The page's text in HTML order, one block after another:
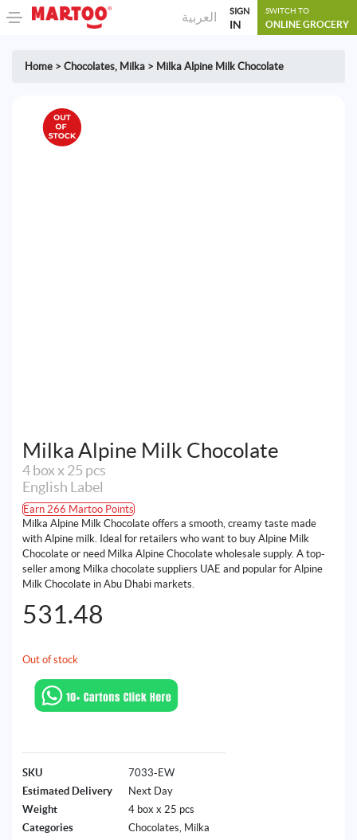
العربية SIGN
IN
SWITCH TO
ONLINE GROCERY
Home > Chocolates, Milka > Milka Alpine Milk Chocolate
Milka Alpine Milk Chocolate
4 box x 25 pcs
English Label
Earn 266 Martoo Points
Milka Alpine Milk Chocolate offers a smooth, creamy taste made
with Alpine milk. Ideal for retailers who want to buy Alpine Milk
Chocolate or need Milka Alpine Chocolate wholesale supply. A top-
seller among Milka chocolate suppliers UAE and popular for Alpine
Milk Chocolate in Abu Dhabi markets.
531.48
Out of stock
SKU
7033-EW
Estimated Delivery
Next Day
Weight
4 box x 25 pcs
Categories
Chocolates, Milka